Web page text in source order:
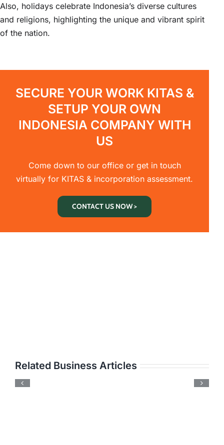
Also, holidays celebrate Indonesia’s diverse cultures
and religions, highlighting the unique and vibrant spirit
of the nation.
SECURE YOUR WORK KITAS &
SETUP YOUR OWN
INDONESIA COMPANY WITH
US
Come down to our office or get in touch
virtually for KITAS & incorporation assessment.
CONTACT US NOW >
Related Business Articles